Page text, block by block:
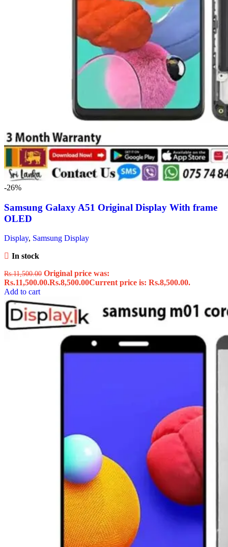
-26%
Samsung Galaxy A51 Original Display With frame
OLED
Display, Samsung Display
In stock
Rs.11,500.00 Original price was:
Rs.11,500.00.Rs.8,500.00Current price is: Rs.8,500.00.
Add to cart